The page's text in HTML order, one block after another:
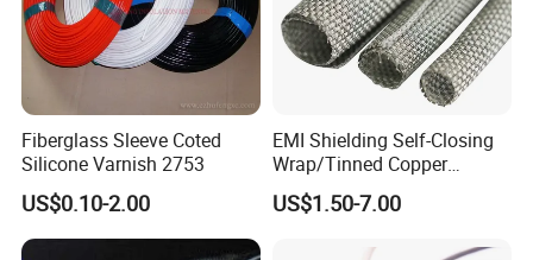
Fiberglass Sleeve Coted
Silicone Varnish 2753
US$0.10-2.00
EMI Shielding Self-Closing
Wrap/Tinned Copper
Flexible Braided
Tube/Copper Shielded Mesh
US$1.50-7.00